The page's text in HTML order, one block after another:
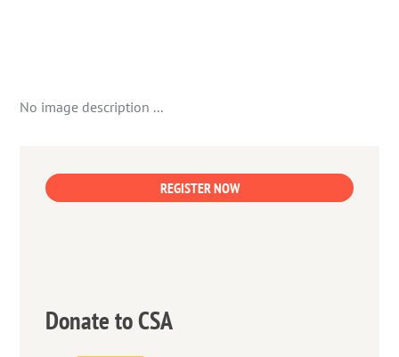
No image description ...
REGISTER NOW
Donate to CSA